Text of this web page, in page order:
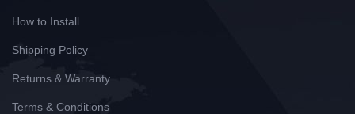
How to Install
Shipping Policy
Returns & Warranty
Terms & Conditions